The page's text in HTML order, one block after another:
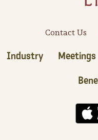
Contact Us
Industry Meetings